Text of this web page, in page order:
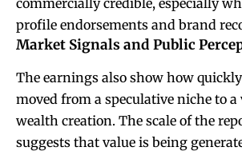
commercially credible, especially
profile endorsements and brand
Market Signals and Public
The earnings also show how
moved from a speculative niche to
wealth creation. The scale of the
suggests that value is being